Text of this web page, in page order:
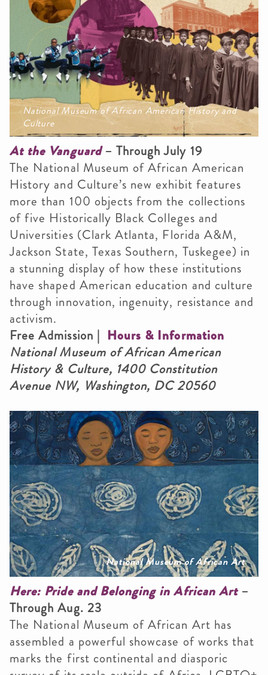
National Museum of African American History and
Culture
At the Vanguard– Through July 19
The National Museum of African American
History and Culture’s new exhibit features
more than 100 objects from the collections
of five Historically Black Colleges and
Universities (Clark Atlanta, Florida A&M,
Jackson State, Texas Southern, Tuskegee) in
a stunning display of how these institutions
have shaped American education and culture
through innovation, ingenuity, resistance and
activism.
Free Admission | Hours & Information
National Museum of African American
History & Culture, 1400 Constitution
Avenue NW, Washington, DC 20560
National Museum of African Art
Here: Pride and Belonging in African Art–
Through Aug. 23
The National Museum of African Art has
assembled a powerful showcase of works that
marks the first continental and diasporic